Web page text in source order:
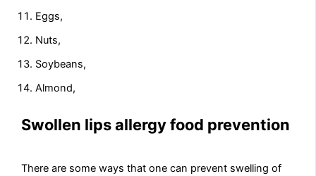
Eggs,
Nuts,
Soybeans,
Almond,
Swollen lips allergy food prevention
There are some ways that one can prevent swelling of